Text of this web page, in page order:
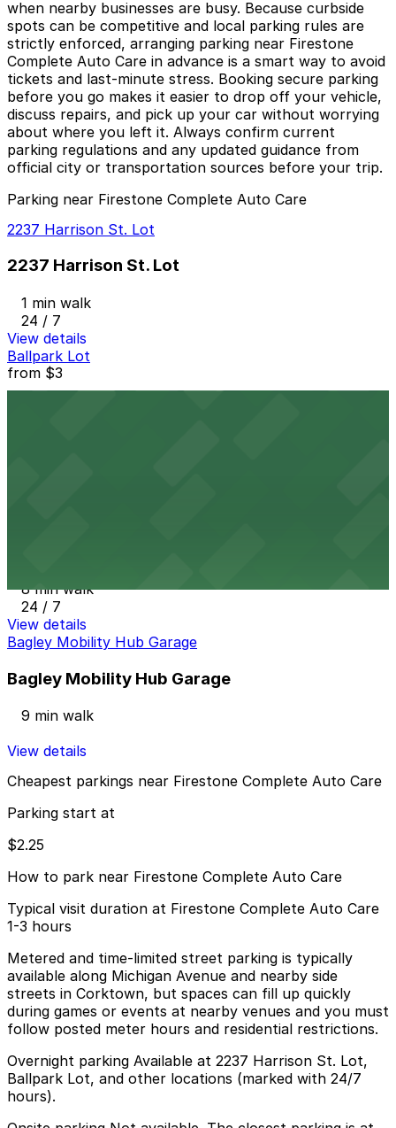
when nearby businesses are busy. Because curbside
spots can be competitive and local parking rules are
strictly enforced, arranging parking near Firestone
Complete Auto Care in advance is a smart way to avoid
tickets and last-minute stress. Booking secure parking
before you go makes it easier to drop off your vehicle,
discuss repairs, and pick up your car without worrying
about where you left it. Always confirm current
parking regulations and any updated guidance from
official city or transportation sources before your trip.
Parking near Firestone Complete Auto Care
2237 Harrison St. Lot
2237 Harrison St. Lot
1 min walk
24 / 7
View details
Ballpark Lot
from $3
8 min walk
24 / 7
View details
Bagley Mobility Hub Garage
Bagley Mobility Hub Garage
9 min walk
View details
Cheapest parkings near Firestone Complete Auto Care
Parking start at
$2.25
How to park near Firestone Complete Auto Care
Typical visit duration at Firestone Complete Auto Care
1-3 hours
Metered and time-limited street parking is typically
available along Michigan Avenue and nearby side
streets in Corktown, but spaces can fill up quickly
during games or events at nearby venues and you must
follow posted meter hours and residential restrictions.
Overnight parking Available at 2237 Harrison St. Lot,
Ballpark Lot, and other locations (marked with 24/7
hours).